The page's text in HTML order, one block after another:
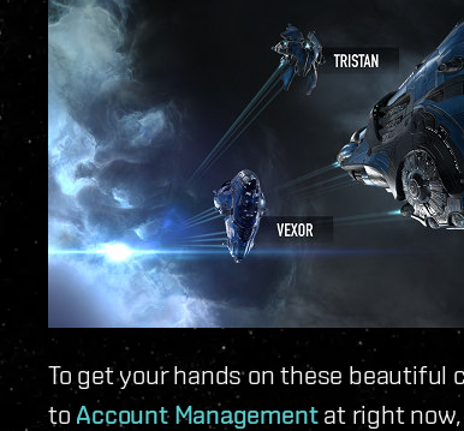
To get your hands on these beautiful
to Account Managementat right now,